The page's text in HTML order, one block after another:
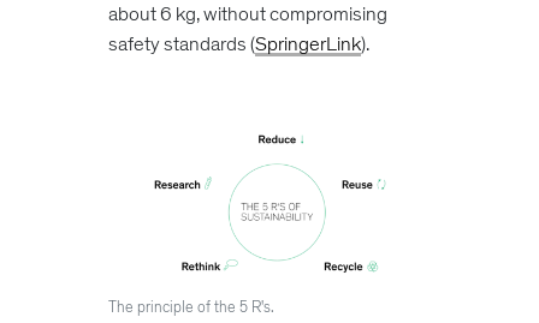
about 6 kg, without compromising
safety standards​ (SpringerLink)​.
The principle of the 5 R's.